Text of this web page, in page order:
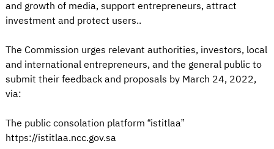
and growth of media, support entrepreneurs, attract
investment and protect users..
The Commission urges relevant authorities, investors, local
and international entrepreneurs, and the general public to
submit their feedback and proposals by March 24, 2022,
via:
The public consolation platform “istitlaa”
https://istitlaa.ncc.gov.sa